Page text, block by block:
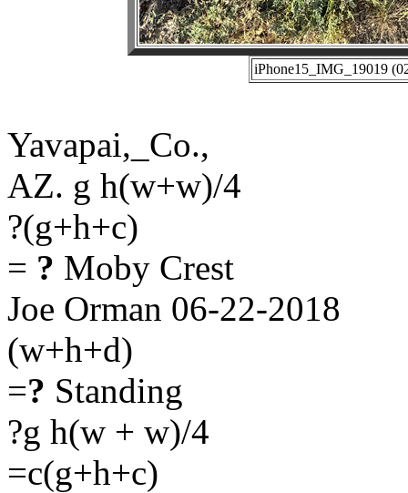
iPhone15_IMG_19019
Yavapai,_Co.,
AZ. g h(w+w)/4
?(g+h+c)
= ? Moby Crest
Joe Orman 06-22-2018
(w+h+d)
=? Standing
?g h(w + w)/4
=c(g+h+c)